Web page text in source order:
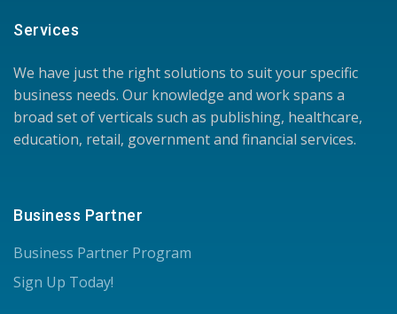
Services
We have just the right solutions to suit your specific
business needs. Our knowledge and work spans a
broad set of verticals such as publishing, healthcare,
education, retail, government and financial services.
Business Partner
Business Partner Program
Sign Up Today!